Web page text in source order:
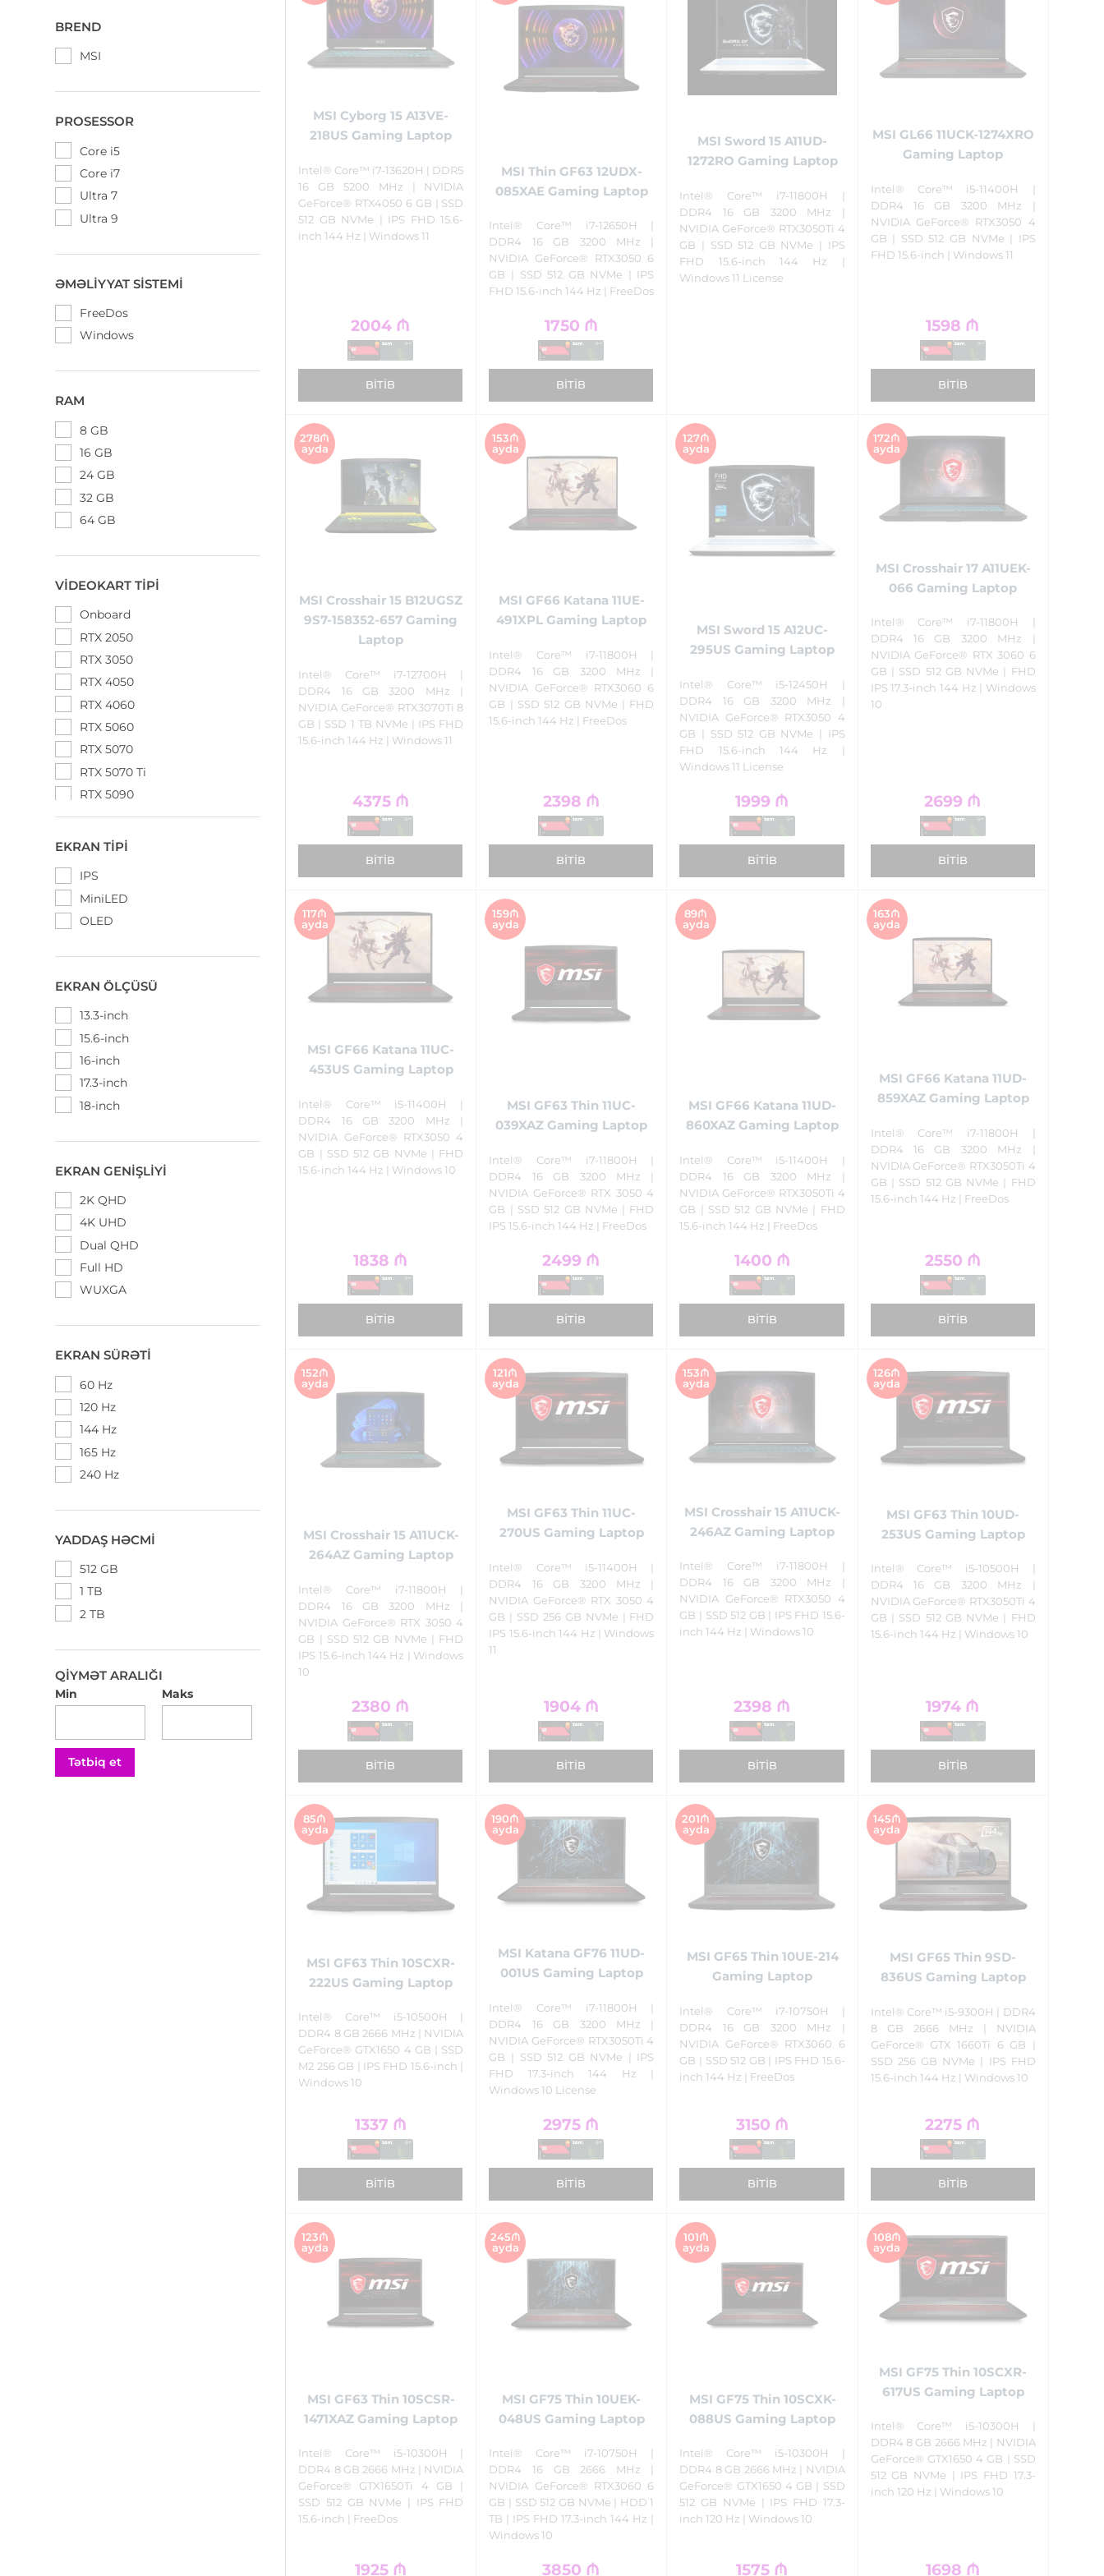
BREND
MSI
PROSESSOR
Core i5
Core i7
Ultra 7
Ultra 9
ƏMƏLIYYAT SISTEMI
FreeDos
Windows
RAM
8 GB
16 GB
24 GB
32 GB
64 GB
VIDEOKART TIPI
Onboard
RTX 2050
RTX 3050
RTX 4050
RTX 4060
RTX 5060
RTX 5070
RTX 5070 Ti
RTX 5090
EKRAN TIPI
IPS
MiniLED
OLED
EKRAN ÖLÇÜSÜ
13.3-inch
15.6-inch
16-inch
17.3-inch
18-inch
EKRAN GENIŞLIYI
2K QHD
4K UHD
Dual QHD
Full HD
WUXGA
EKRAN SÜRƏTI
60 Hz
120 Hz
144 Hz
165 Hz
240 Hz
YADDAŞ HƏCMI
512 GB
1 TB
2 TB
QIYMƏT ARALIĞI
Min Maks
Tətbiq et
MSI Cyborg 15 A13VE-
218US Gaming Laptop
Intel® Core™ i7-13620H | DDR5
16 GB 5200 MHz | NVIDIA
GeForce® RTX4050 6 GB | SSD
512 GB NVMe | IPS FHD 15.6-
inch 144 Hz | Windows 11
2004 ₼
BITIB
MSI Thin GF63 12UDX-
085XAE Gaming Laptop
Intel® Core™ i7-12650H |
DDR4 16 GB 3200 MHz |
NVIDIA GeForce® RTX3050 6
GB | SSD 512 GB NVMe | IPS
FHD 15.6-inch 144 Hz | FreeDos
1750 ₼
BITIB
MSI Sword 15 A11UD-
1272RO Gaming Laptop
Intel® Core™ i7-11800H |
DDR4 16 GB 3200 MHz |
NVIDIA GeForce® RTX3050Ti 4
GB | SSD 512 GB NVMe | IPS
FHD 15.6-inch 144 Hz |
Windows 11 License
MSI GL66 11UCK-1274XRO
Gaming Laptop
Intel® Core™ i5-11400H |
DDR4 16 GB 3200 MHz |
NVIDIA GeForce® RTX3050 4
GB | SSD 512 GB NVMe | IPS
FHD 15.6-inch | Windows 11
1598 ₼
BITIB
278₼
ayda
MSI Crosshair 15 B12UGSZ
9S7-158352-657 Gaming
Laptop
Intel® Core™ i7-12700H |
DDR4 16 GB 3200 MHz |
NVIDIA GeForce® RTX3070Ti 8
GB | SSD 1 TB NVMe | IPS FHD
15.6-inch 144 Hz | Windows 11
4375 ₼
BITIB
153₼
ayda
MSI GF66 Katana 11UE-
491XPL Gaming Laptop
Intel® Core™ i7-11800H |
DDR4 16 GB 3200 MHz |
NVIDIA GeForce® RTX3060 6
GB | SSD 512 GB NVMe | FHD
15.6-inch 144 Hz | FreeDos
2398 ₼
BITIB
127₼
ayda
MSI Sword 15 A12UC-
295US Gaming Laptop
Intel® Core™ i5-12450H |
DDR4 16 GB 3200 MHz |
NVIDIA GeForce® RTX3050 4
GB | SSD 512 GB NVMe | IPS
FHD 15.6-inch 144 Hz |
Windows 11 License
1999 ₼
BITIB
172₼
ayda
MSI Crosshair 17 A11UEK-
066 Gaming Laptop
Intel® Core™ i7-11800H |
DDR4 16 GB 3200 MHz |
NVIDIA GeForce® RTX 3060 6
GB | SSD 512 GB NVMe | FHD
IPS 17.3-inch 144 Hz | Windows
10
2699 ₼
BITIB
117₼
ayda
MSI GF66 Katana 11UC-
453US Gaming Laptop
Intel® Core™ i5-11400H |
DDR4 16 GB 3200 MHz |
NVIDIA GeForce® RTX3050 4
GB | SSD 512 GB NVMe | FHD
15.6-inch 144 Hz | Windows 10
1838 ₼
BITIB
159₼
ayda
MSI GF63 Thin 11UC-
039XAZ Gaming Laptop
Intel® Core™ i7-11800H |
DDR4 16 GB 3200 MHz |
NVIDIA GeForce® RTX 3050 4
GB | SSD 512 GB NVMe | FHD
IPS 15.6-inch 144 Hz | FreeDos
2499 ₼
BITIB
89₼
ayda
MSI GF66 Katana 11UD-
860XAZ Gaming Laptop
Intel® Core™ i5-11400H |
DDR4 16 GB 3200 MHz |
NVIDIA GeForce® RTX3050Ti 4
GB | SSD 512 GB NVMe | FHD
15.6-inch 144 Hz | FreeDos
1400 ₼
BITIB
163₼
ayda
MSI GF66 Katana 11UD-
859XAZ Gaming Laptop
Intel® Core™ i7-11800H |
DDR4 16 GB 3200 MHz |
NVIDIA GeForce® RTX3050Ti 4
GB | SSD 512 GB NVMe | FHD
15.6-inch 144 Hz | FreeDos
2550 ₼
BITIB
152₼
ayda
MSI Crosshair 15 A11UCK-
264AZ Gaming Laptop
Intel® Core™ i7-11800H |
DDR4 16 GB 3200 MHz |
NVIDIA GeForce® RTX 3050 4
GB | SSD 512 GB NVMe | FHD
IPS 15.6-inch 144 Hz | Windows
10
2380 ₼
BITIB
121₼
ayda
MSI GF63 Thin 11UC-
270US Gaming Laptop
Intel® Core™ i5-11400H |
DDR4 16 GB 3200 MHz |
NVIDIA GeForce® RTX 3050 4
GB | SSD 256 GB NVMe | FHD
IPS 15.6-inch 144 Hz | Windows
11
1904 ₼
BITIB
153₼
ayda
MSI Crosshair 15 A11UCK-
246AZ Gaming Laptop
Intel® Core™ i7-11800H |
DDR4 16 GB 3200 MHz |
NVIDIA GeForce® RTX3050 4
GB | SSD 512 GB | IPS FHD 15.6-
inch 144 Hz | Windows 10
2398 ₼
BITIB
126₼
ayda
MSI GF63 Thin 10UD-
253US Gaming Laptop
Intel® Core™ i5-10500H |
DDR4 16 GB 3200 MHz |
NVIDIA GeForce® RTX3050Ti 4
GB | SSD 512 GB NVMe | FHD
15.6-inch 144 Hz | Windows 10
1974 ₼
BITIB
85₼
ayda
MSI GF63 Thin 10SCXR-
222US Gaming Laptop
Intel® Core™ i5-10500H |
DDR4 8 GB 2666 MHz | NVIDIA
GeForce® GTX1650 4 GB | SSD
M2 256 GB | IPS FHD 15.6-inch |
Windows 10
1337 ₼
BITIB
190₼
ayda
MSI Katana GF76 11UD-
001US Gaming Laptop
Intel® Core™ i7-11800H |
DDR4 16 GB 3200 MHz |
NVIDIA GeForce® RTX3050Ti 4
GB | SSD 512 GB NVMe | IPS
FHD 17.3-inch 144 Hz |
Windows 10 License
2975 ₼
BITIB
201₼
ayda
MSI GF65 Thin 10UE-214
Gaming Laptop
Intel® Core™ i7-10750H |
DDR4 16 GB 3200 MHz |
NVIDIA GeForce® RTX3060 6
GB | SSD 512 GB | IPS FHD 15.6-
inch 144 Hz | FreeDos
3150 ₼
BITIB
145₼
ayda
MSI GF65 Thin 9SD-
836US Gaming Laptop
Intel® Core™ i5-9300H | DDR4
8 GB 2666 MHz | NVIDIA
GeForce® GTX 1660Ti 6 GB |
SSD 256 GB NVMe | IPS FHD
15.6-inch 144 Hz | Windows 10
2275 ₼
BITIB
123₼
ayda
MSI GF63 Thin 10SCSR-
1471XAZ Gaming Laptop
Intel® Core™ i5-10300H |
DDR4 8 GB 2666 MHz | NVIDIA
GeForce® GTX1650Ti 4 GB |
SSD 512 GB NVMe | IPS FHD
15.6-inch | FreeDos
1925 ₼
245₼
ayda
MSI GF75 Thin 10UEK-
048US Gaming Laptop
Intel® Core™ i7-10750H |
DDR4 16 GB 2666 MHz |
NVIDIA GeForce® RTX3060 6
GB | SSD 512 GB NVMe | HDD 1
TB | IPS FHD 17.3-inch 144 Hz |
Windows 10
3850 ₼
101₼
ayda
MSI GF75 Thin 10SCXK-
088US Gaming Laptop
Intel® Core™ i5-10300H |
DDR4 8 GB 2666 MHz | NVIDIA
GeForce® GTX1650 4 GB | SSD
512 GB NVMe | IPS FHD 17.3-
inch 120 Hz | Windows 10
1575 ₼
108₼
ayda
MSI GF75 Thin 10SCXR-
617US Gaming Laptop
Intel® Core™ i5-10300H |
DDR4 8 GB 2666 MHz | NVIDIA
GeForce® GTX1650 4 GB | SSD
512 GB NVMe | IPS FHD 17.3-
inch 120 Hz | Windows 10
1698 ₼